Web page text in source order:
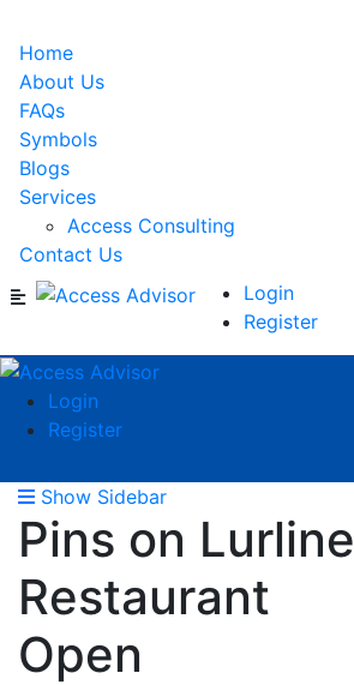
Home
About Us
FAQs
Symbols
Blogs
Services
Access Consulting
Contact Us
Login
Register
Login
Register
Show Sidebar
Pins on Lurline
Restaurant
Open